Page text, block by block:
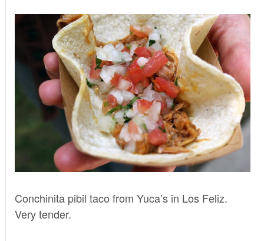
Conchinita pibil taco from Yuca’sin Los Feliz.
Very tender.